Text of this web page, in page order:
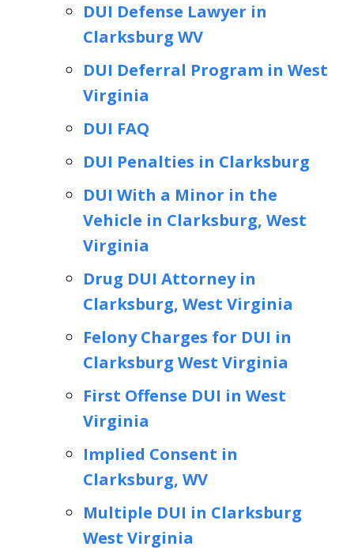
DUI Defense Lawyer in
Clarksburg WV
DUI Deferral Program in West
Virginia
DUI FAQ
DUI Penalties in Clarksburg
DUI With a Minor in the
Vehicle in Clarksburg, West
Virginia
Drug DUI Attorney in
Clarksburg, West Virginia
Felony Charges for DUI in
Clarksburg West Virginia
First Offense DUI in West
Virginia
Implied Consent in
Clarksburg, WV
Multiple DUI in Clarksburg
West Virginia